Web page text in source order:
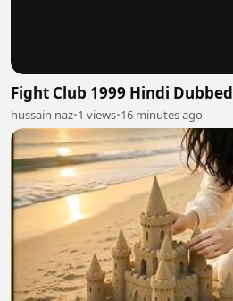
Fight Club 1999 Hindi Dubbed
hussain naz•1 views•16 minutes ago